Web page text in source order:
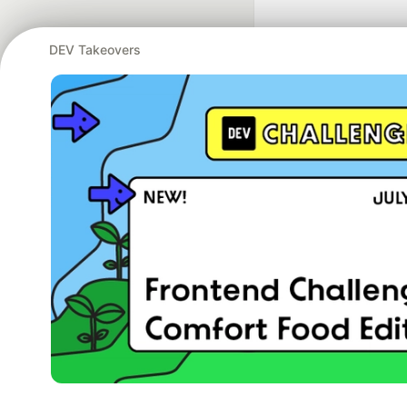
DEV Takeovers
Google AI is the
and Platform
—
Home
DEV Challenges DEV++ Videos DEV
Built on